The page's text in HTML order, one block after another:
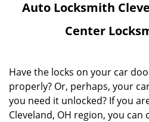
Auto Locksmith
Center
Have the locks on your car
properly? Or, perhaps, your
you need it unlocked? If you
Cleveland, OH region, you can